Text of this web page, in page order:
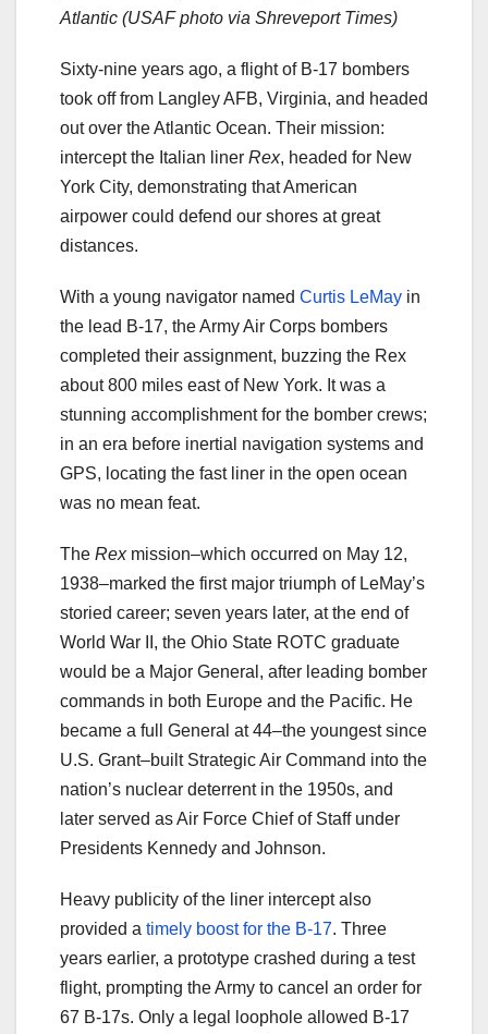
Atlantic (USAF photo via Shreveport Times)
Sixty-nine years ago, a flight of B-17 bombers
took off from Langley AFB, Virginia, and headed
out over the Atlantic Ocean. Their mission:
intercept the Italian liner Rex, headed for New
York City, demonstrating that American
airpower could defend our shores at great
distances.
With a young navigator named Curtis LeMay in
the lead B-17, the Army Air Corps bombers
completed their assignment, buzzing the Rex
about 800 miles east of New York. It was a
stunning accomplishment for the bomber crews;
in an era before inertial navigation systems and
GPS, locating the fast liner in the open ocean
was no mean feat.
The Rexmission–which occurred on May 12,
1938–marked the first major triumph of LeMay’s
storied career; seven years later, at the end of
World War II, the Ohio State ROTC graduate
would be a Major General, after leading bomber
commands in both Europe and the Pacific. He
became a full General at 44–the youngest since
U.S. Grant–built Strategic Air Command into the
nation’s nuclear deterrent in the 1950s, and
later served as Air Force Chief of Staff under
Presidents Kennedy and Johnson.
Heavy publicity of the liner intercept also
provided a timely boost for the B-17. Three
years earlier, a prototype crashed during a test
flight, prompting the Army to cancel an order for
67 B-17s. Only a legal loophole allowed B-17